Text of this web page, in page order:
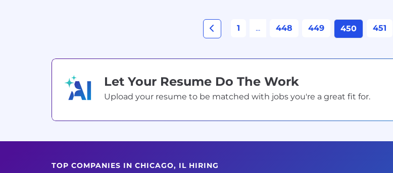
1 ... 448 449 450 451
Let Your Resume Do The Work
Upload your resume to be matched with jobs you're a great fit for.
TOP COMPANIES IN CHICAGO, IL HIRING